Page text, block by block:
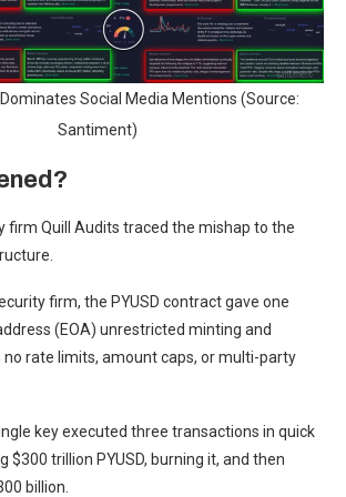
Dominates Social Media Mentions (Source:
Santiment)
firm Quill Audits traced the mishap to the
firm, the PYUSD contract gave one
(EOA) unrestricted minting and
no rate limits, amount caps, or multi-party
key executed three transactions in quick
$300 trillion PYUSD, burning it, and then
billion.